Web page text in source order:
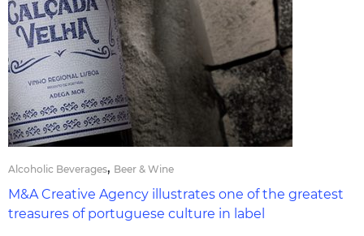
Alcoholic Beverages, Beer & Wine
M&A Creative Agency illustrates one of the greatest
treasures of portuguese culture in label